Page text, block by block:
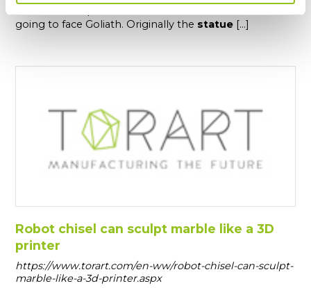
going to face Goliath. Originally the statue [...]
Robot chisel can sculpt marble like a 3D
printer
https://www.torart.com/en-ww/robot-chisel-can-sculpt-
marble-like-a-3d-printer.aspx